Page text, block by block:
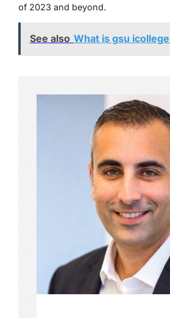
of 2023 and beyond.
See also What is gsu